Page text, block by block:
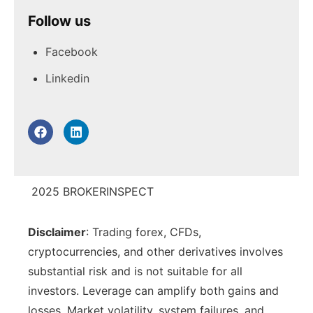
No forex, crypto, or CFD products – the
options and futures. Traders wanting FX or
crypto will need a different broker.
PROS:
pips.
available.
No Minimum Deposit: Flexibility for all
Advanced Trading Tools: Access to MT4
Regulated Broker: Licensed by top-tier
authorities (ASIC, FCA, DFSA).
Follow us
Facebook
Linkedin
2025 BROKERINSPECT
Disclaimer: Trading forex, CFDs,
cryptocurrencies, and other derivatives involves
substantial risk and is not suitable for all
investors. Leverage can amplify both gains and
losses. Market volatility, system failures, and